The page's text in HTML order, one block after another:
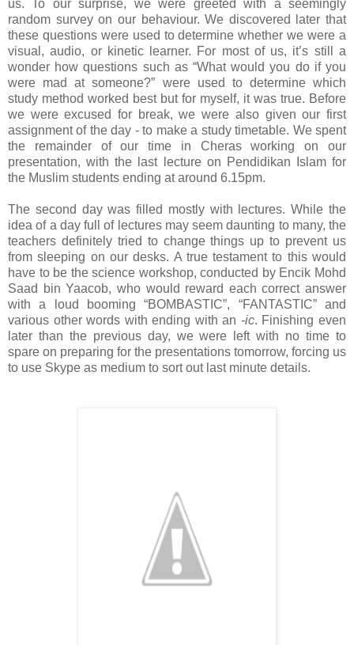
us. To our surprise, we were greeted with a seemingly
random survey on our behaviour. We discovered later that
these questions were used to determine whether we were a
visual, audio, or kinetic learner. For most of us, it’s still a
wonder how questions such as “What would you do if you
were mad at someone?” were used to determine which
study method worked best but for myself, it was true. Before
we were excused for break, we were also given our first
assignment of the day - to make a study timetable. We spent
the remainder of our time in Cheras working on our
presentation, with the last lecture on Pendidikan Islam for
the Muslim students ending at around 6.15pm.
The second day was filled mostly with lectures. While the
idea of a day full of lectures may seem daunting to many, the
teachers definitely tried to change things up to prevent us
from sleeping on our desks. A true testament to this would
have to be the science workshop, conducted by Encik Mohd
Saad bin Yaacob, who would reward each correct answer
with a loud booming “BOMBASTIC”, “FANTASTIC” and
various other words with ending with an -ic. Finishing even
later than the previous day, we were left with no time to
spare on preparing for the presentations tomorrow, forcing us
to use Skype as medium to sort out last minute details.